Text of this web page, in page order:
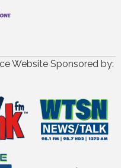
Website Sponsored by: